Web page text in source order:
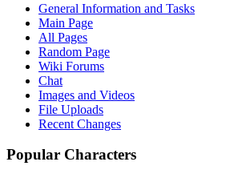
General Information and Tasks
Main Page
All Pages
Random Page
Wiki Forums
Chat
Images and Videos
File Uploads
Recent Changes
Popular Characters